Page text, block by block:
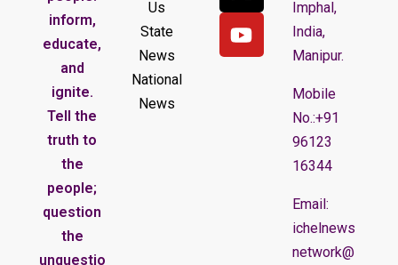
inform,
educate,
and
ignite.
Tell the
truth to
the
people;
question
the
unquestio
Us
State
News
National
News
Imphal,
India,
Manipur.
Mobile
No.:+91
96123
16344
Email:
ichelnews
network@